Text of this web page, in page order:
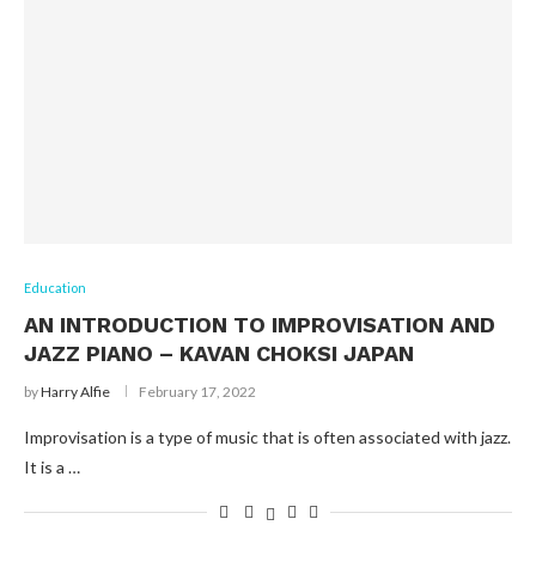
Education
AN INTRODUCTION TO IMPROVISATION AND
JAZZ PIANO – KAVAN CHOKSI JAPAN
byHarry Alfie February 17, 2022
Improvisation is a type of music that is often associated with jazz.
It is a …